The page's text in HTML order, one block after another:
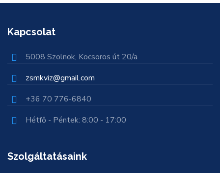
Kapcsolat
5008 Szolnok, Kocsoros út 20/a
zsmkviz@gmail.com
+36 70 776-6840
Hétfő - Péntek: 8:00 - 17:00
Szolgáltatásaink